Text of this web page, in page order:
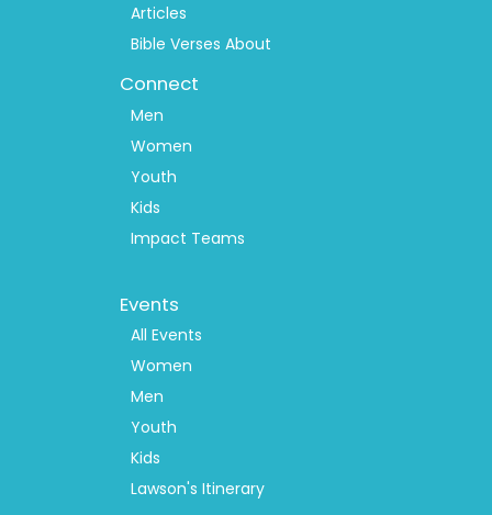
Articles
Bible Verses About
Connect
Men
Women
Youth
Kids
Impact Teams
Menu
Events
All Events
Women
Men
Youth
Kids
Lawson's Itinerary